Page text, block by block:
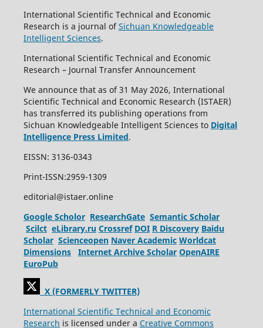
International Scientific Technical and Economic
Research is a journal ofSichuan Knowledgeable
Intelligent Sciences.
International Scientific Technical and Economic
Research – Journal Transfer Announcement
We announce that as of 31 May 2026, International
Scientific Technical and Economic Research (ISTAER)
has transferred its publishing operations from
Sichuan Knowledgeable Intelligent Sciences to Digital
Intelligence Press Limited.
EISSN: 3136-0343
Print-ISSN:2959-1309
editorial@istaer.online
Google Scholor ResearchGate Semantic Scholar
Scilct eLibrary.ru Crossref DOI R Discovery Baidu
Scholar Scienceopen Naver Academic Worldcat
Dimensions
Internet Archive Scholar OpenAIRE
EuroPub
X (FORMERLY TWITTER)
International Scientific Technical and Economic
Research is licensed under a Creative Commons